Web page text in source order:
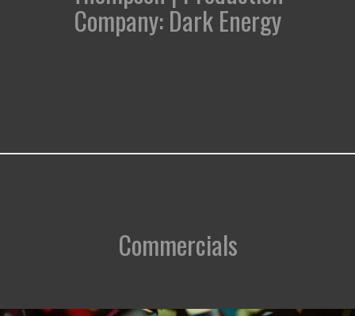
Company: Dark Energy
Commercials